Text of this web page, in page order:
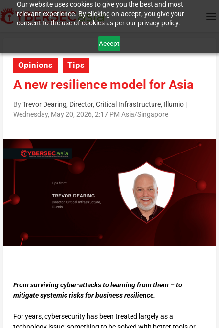
Our website uses cookies to give you the best and most
relevant experience. By clicking on accept, you give your
consent to the use of cookies as per our privacy policy.
Accept
Opinions Tips
A new resilience model for Asia
ByTrevor Dearing, Director, Critical Infrastructure, Illumio|
Wednesday, May 20, 2026, 2:17 PM Asia/Singapore
From surviving cyber-attacks to learning from them – to
mitigate systemic risks for business resilience.
For years, cybersecurity has been treated largely as a